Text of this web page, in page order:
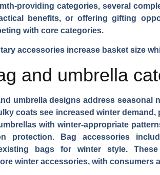
providing categories, several
benefits, or offering gifting
with core categories.
accessories increase basket size
and umbrella
umbrella designs address
coats see increased winter
with winter-appropriate
protection.
Bag accessories
bags for winter style.
winter accessories, with